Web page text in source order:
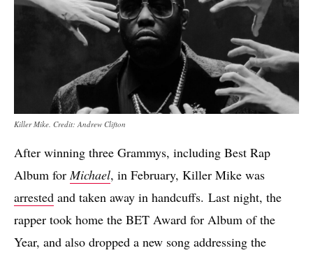
Killer Mike. Credit: Andrew Clifton
After winning three Grammys, including Best Rap
Album forMichael, in February, Killer Mike was
arrested and taken away in handcuffs. Last night, the
rapper took home the BET Award for Album of the
Year, and also dropped a new song addressing the